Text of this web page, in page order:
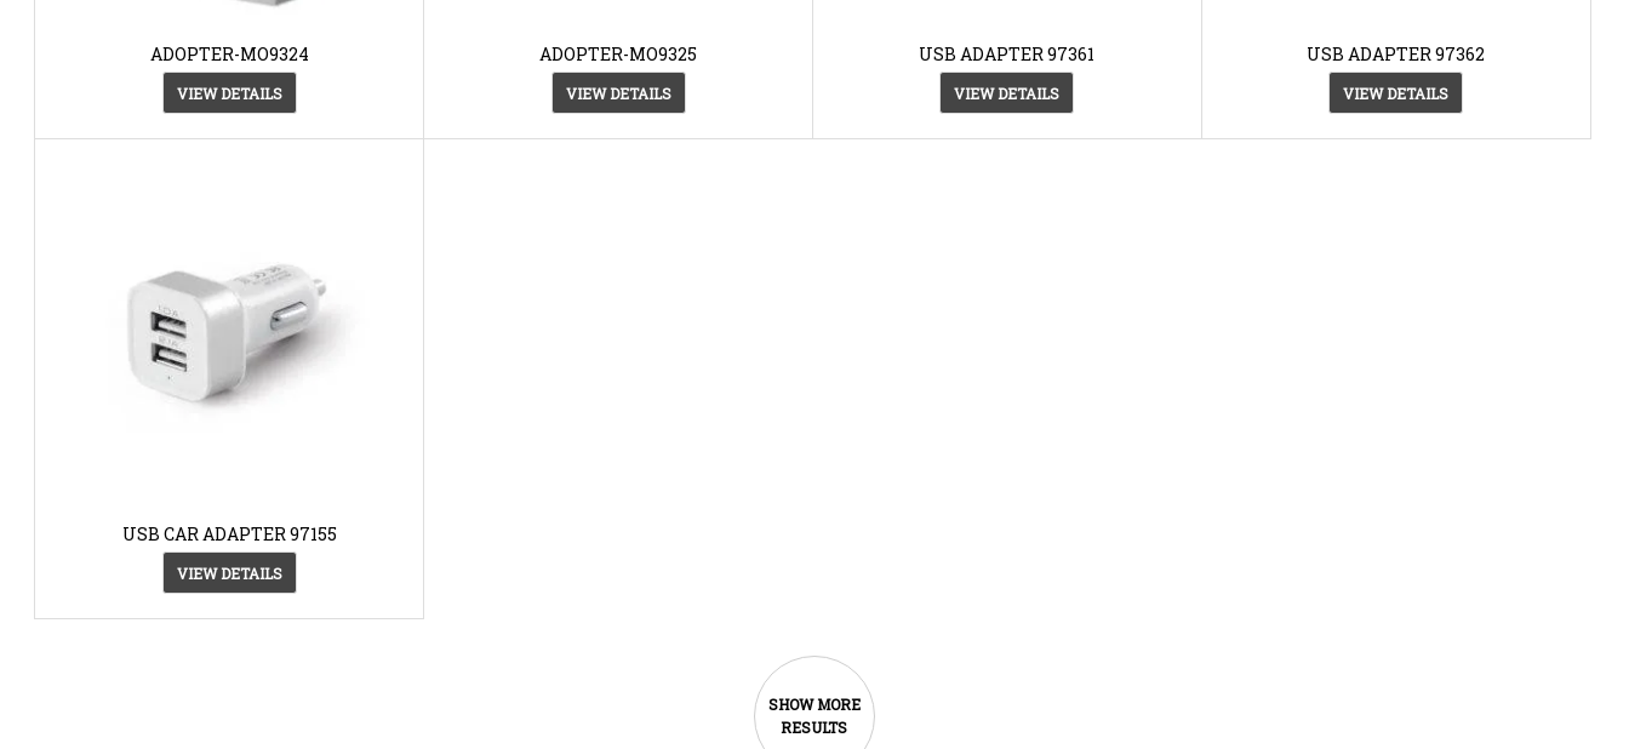
ADOPTER-MO9324
VIEW DETAILS
ADOPTER-MO9325
VIEW DETAILS
USB ADAPTER 97361
VIEW DETAILS
USB ADAPTER 97362
VIEW DETAILS
USB CAR ADAPTER 97155
VIEW DETAILS